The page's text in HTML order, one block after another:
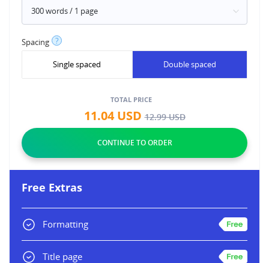
Spacing ?
Single spaced Double spaced
TOTAL PRICE
11.04USD12.99USD
Free Extras
Formatting
Title page